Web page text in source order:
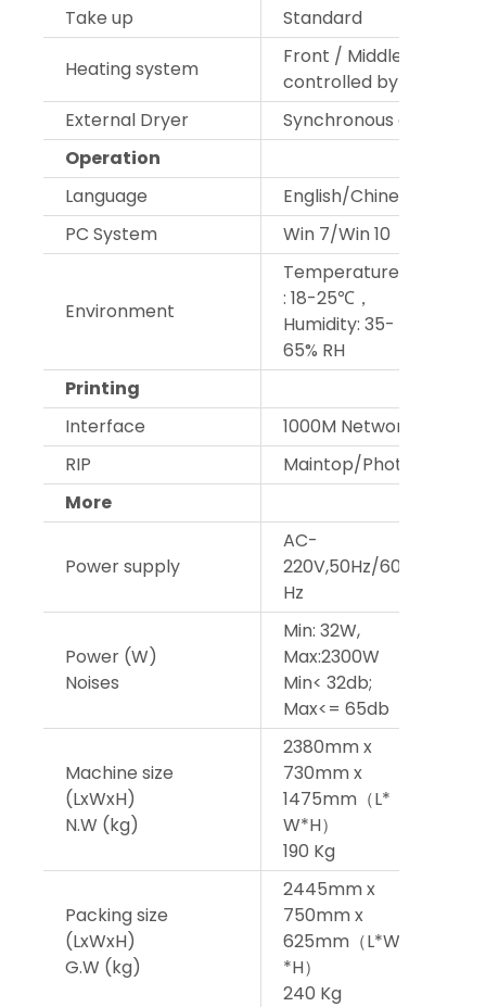
Take up Standard
Heating system
Front / Middle / Back
controlled by smart
External Dryer
Synchronous dry fans
Operation
Language
English/Chinese
PC System
Win 7/Win 10
Environment
Temperature
: 18-25℃，
Humidity: 35-
65% RH
Printing
Interface
1000M Network
RIP
Maintop/Photoprint/
More
Power supply
AC-
220V,50Hz/60
Hz
Power (W)
Noises
Min: 32W,
Max:2300W
Min< 32db;
Max<= 65db
Machine size
(LxWxH)
N.W (kg)
2380mm x
730mm x
1475mm（L*
W*H）
190 Kg
Packing size
(LxWxH)
G.W (kg)
2445mm x
750mm x
625mm（L*W
*H）
240 Kg